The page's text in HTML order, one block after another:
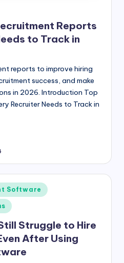
Reports
to Track in
reports to improve hiring
success, and make
in 2026. Introduction Top
Recruiter Needs to Track in
Software
Struggle to Hire
After Using